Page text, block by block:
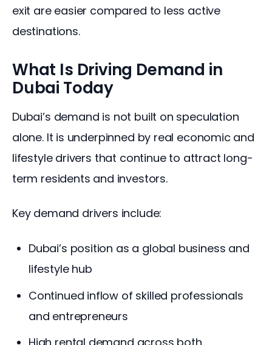
exit are easier compared to less active
destinations.
What Is Driving Demand in
Dubai Today
Dubai’s demand is not built on speculation
alone. It is underpinned by real economic and
lifestyle drivers that continue to attract long-
term residents and investors.
Key demand drivers include:
Dubai’s position as a global business and
lifestyle hub
Continued inflow of skilled professionals
and entrepreneurs